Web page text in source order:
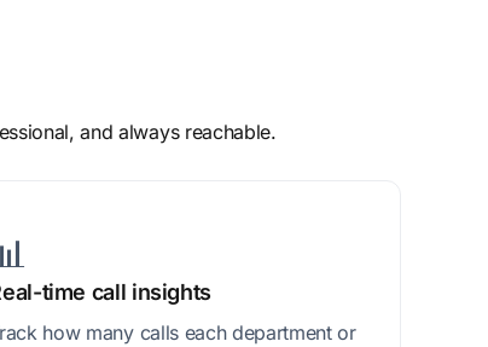
and always reachable.
time call insights
how many calls each department or